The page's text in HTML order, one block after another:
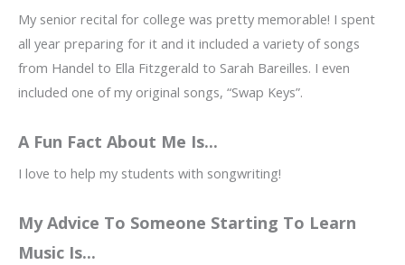
My senior recital for college was pretty memorable! I spent
all year preparing for it and it included a variety of songs
from Handel to Ella Fitzgerald to Sarah Bareilles. I even
included one of my original songs, “Swap Keys”.
A Fun Fact About Me Is...
I love to help my students with songwriting!
My Advice To Someone Starting To Learn
Music Is...